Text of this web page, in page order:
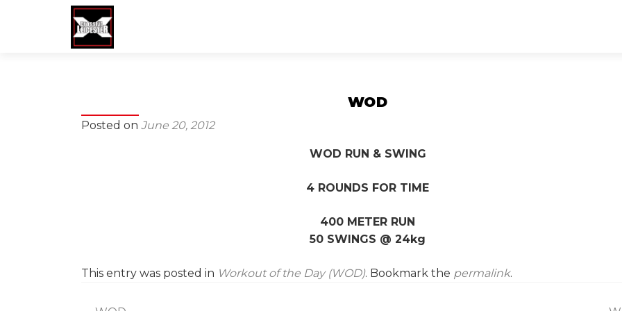
WOD
Posted on June 20, 2012
WOD RUN & SWING
4 ROUNDS FOR TIME
400 METER RUN
50 SWINGS @ 24kg
This entry was posted in Workout of the Day (WOD). Bookmark the permalink.